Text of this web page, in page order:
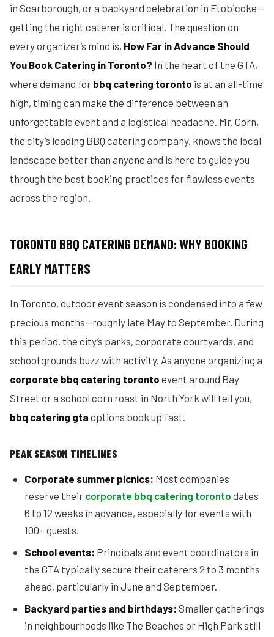
in Scarborough, or a backyard celebration in Etobicoke—
getting the right caterer is critical. The question on
every organizer’s mind is, How Far in Advance Should
You Book Catering in Toronto? In the heart of the GTA,
where demand for bbq catering toronto is at an all-time
high, timing can make the difference between an
unforgettable event and a logistical headache. Mr. Corn,
the city’s leading BBQ catering company, knows the local
landscape better than anyone and is here to guide you
through the best booking practices for flawless events
across the region.
TORONTO BBQ CATERING DEMAND: WHY BOOKING
EARLY MATTERS
In Toronto, outdoor event season is condensed into a few
precious months—roughly late May to September. During
this period, the city’s parks, corporate courtyards, and
school grounds buzz with activity. As anyone organizing a
corporate bbq catering toronto event around Bay
Street or a school corn roast in North York will tell you,
bbq catering gta options book up fast.
PEAK SEASON TIMELINES
Corporate summer picnics: Most companies
reserve their corporate bbq catering toronto dates
6 to 12 weeks in advance, especially for events with
100+ guests.
School events: Principals and event coordinators in
the GTA typically secure their caterers 2 to 3 months
ahead, particularly in June and September.
Backyard parties and birthdays: Smaller gatherings
in neighbourhoods like The Beaches or High Park still